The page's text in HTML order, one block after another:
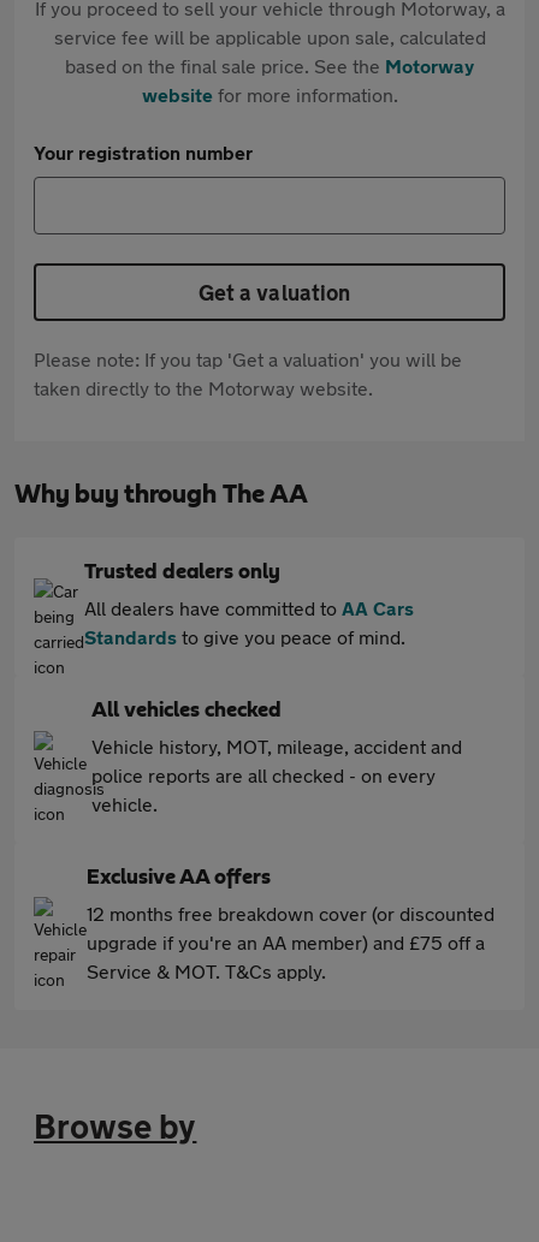
If you proceed to sell your vehicle through Motorway, a
service fee will be applicable upon sale, calculated
based on the final sale price. See the Motorway
websitefor more information.
Your registration number
Get a valuation
Please note: If you tap 'Get a valuation' you will be
taken directly to the Motorway website.
Why buy through The AA
Trusted dealers only
All dealers have committed to AA Cars
Standards to give you peace of mind.
All vehicles checked
Vehicle history, MOT, mileage, accident and
police reports are all checked - on every
vehicle.
Exclusive AA offers
12 months free breakdown cover (or discounted
upgrade if you're an AA member) and £75 off a
Service & MOT. T&Cs apply.
Browse by